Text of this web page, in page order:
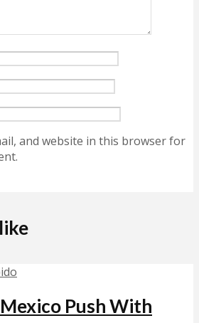
and website in this browser for
Push With